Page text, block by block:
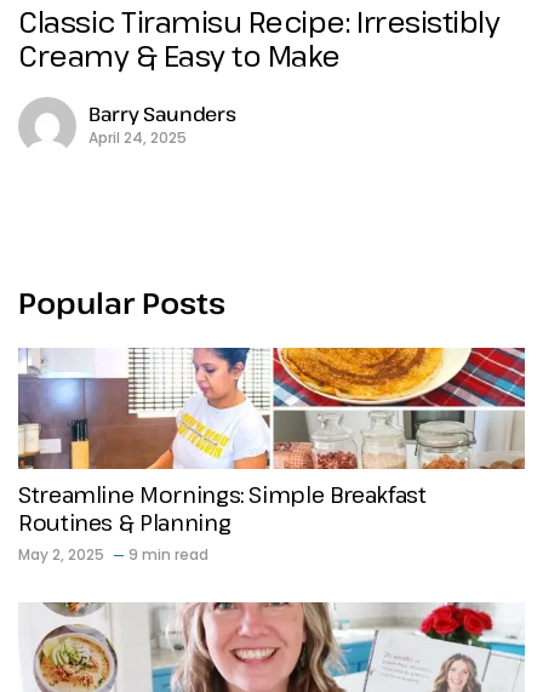
Classic Tiramisu Recipe: Irresistibly
Creamy & Easy to Make
Barry Saunders
April 24, 2025
Popular Posts
Streamline Mornings: Simple Breakfast
Routines & Planning
May 2, 2025 9 min read